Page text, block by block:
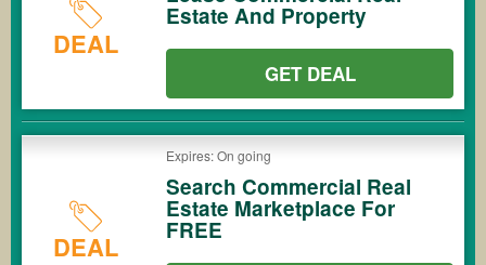
DEAL
Estate And Property
GET DEAL
DEAL
Expires: On going
Search Commercial Real
Estate Marketplace For
FREE